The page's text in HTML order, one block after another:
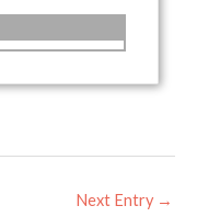
Next Entry →